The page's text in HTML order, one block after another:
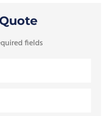
fields